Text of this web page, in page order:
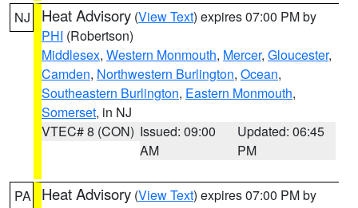
NJ Heat Advisory (View Text) expires 07:00 PM by
PHI (Robertson)
Middlesex, Western Monmouth, Mercer, Gloucester,
Camden, Northwestern Burlington, Ocean,
Southeastern Burlington, Eastern Monmouth,
Somerset, in NJ
VTEC# 8 (CON) Issued: 09:00
AM
Updated: 06:45
PM
PA Heat Advisory (View Text) expires 07:00 PM by